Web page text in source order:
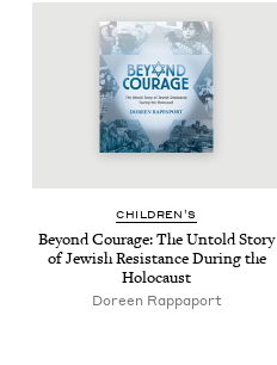
CHIL­DREN’S
Beyond Courage: The Untold Sto­ry
of Jew­ish Resis­tance Dur­ing the
Holocaust
Doreen Rappaport